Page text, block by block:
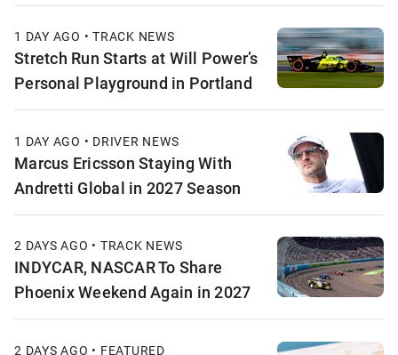
1 DAY AGO • TRACK NEWS
Stretch Run Starts at Will Power’s
Personal Playground in Portland
1 DAY AGO • DRIVER NEWS
Marcus Ericsson Staying With
Andretti Global in 2027 Season
2 DAYS AGO • TRACK NEWS
INDYCAR, NASCAR To Share
Phoenix Weekend Again in 2027
2 DAYS AGO • FEATURED